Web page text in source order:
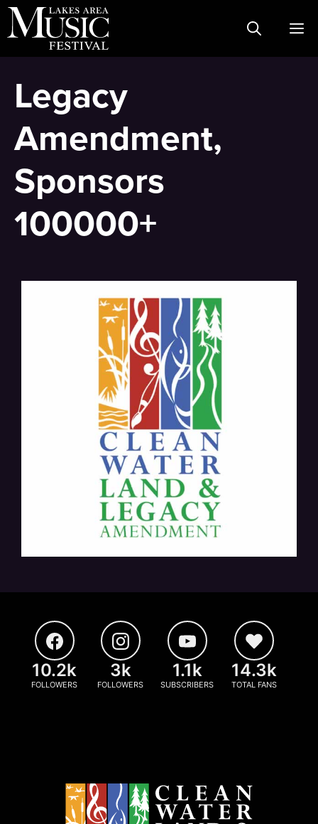
Skip
to
Legacy
Amendment,
Sponsors
100000+
10.2k
FOLLOWERS
3k
FOLLOWERS
1.1k
SUBSCRIBERS
14.3k
TOTAL FANS